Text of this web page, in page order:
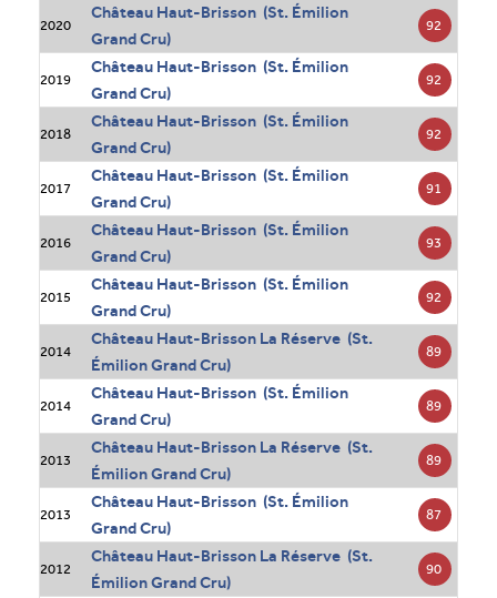
2020
Château Haut-Brisson (St. Émilion
Grand Cru)
92
2019
Château Haut-Brisson (St. Émilion
Grand Cru)
92
2018
Château Haut-Brisson (St. Émilion
Grand Cru)
92
2017
Château Haut-Brisson (St. Émilion
Grand Cru)
91
2016
Château Haut-Brisson (St. Émilion
Grand Cru)
93
2015
Château Haut-Brisson (St. Émilion
Grand Cru)
92
2014
Château Haut-Brisson La Réserve (St.
Émilion Grand Cru)
89
2014
Château Haut-Brisson (St. Émilion
Grand Cru)
89
2013
Château Haut-Brisson La Réserve (St.
Émilion Grand Cru)
89
2013
Château Haut-Brisson (St. Émilion
Grand Cru)
87
2012
Château Haut-Brisson La Réserve (St.
Émilion Grand Cru)
90